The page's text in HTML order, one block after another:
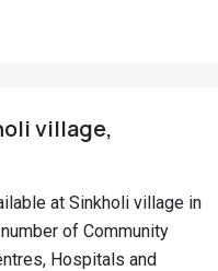
village,
at Sinkholi village in
of Community
Hospitals and